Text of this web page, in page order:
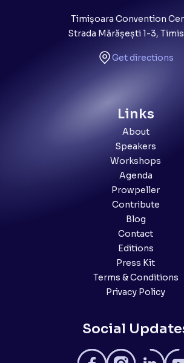
Timișoara Convention
Strada Mărășești 1-3,
Get directions
Links
About
Speakers
Workshops
Agenda
Prowpeller
Contribute
Blog
Contact
Editions
Press Kit
Terms & Conditions
Privacy Policy
Social